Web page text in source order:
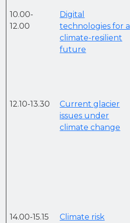
10.00-
12.00
Digital
technologies for a
climate-resilient
future
12.10-13.30
Current glacier
issues under
climate change
14.00-15.15
Climate risk